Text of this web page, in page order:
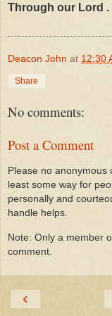
Through our Lord .
Deacon John at 12:30
Share
No comments:
Post a Comment
Please no anonymous
least some way for
personally and
handle helps.
Note: Only a member
comment.
‹